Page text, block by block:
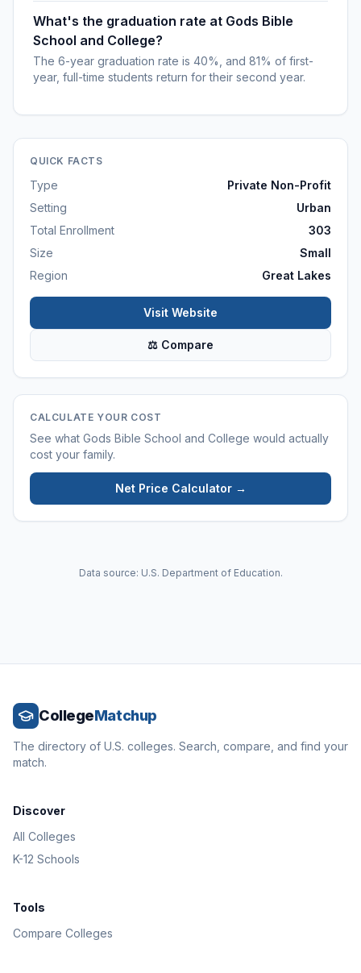
What's the graduation rate at Gods Bible
School and College?
The 6-year graduation rate is 40%, and 81% of first-
year, full-time students return for their second year.
QUICK FACTS
Type
Private Non-Profit
Setting
Urban
Total Enrollment
303
Size
Small
Region
Great Lakes
Visit Website
⚖ Compare
CALCULATE YOUR COST
See what Gods Bible School and College would actually
cost your family.
Net Price Calculator →
Data source: U.S. Department of Education.
CollegeMatchup
The directory of U.S. colleges. Search, compare, and find your
match.
Discover
All Colleges
K-12 Schools
Tools
Compare Colleges